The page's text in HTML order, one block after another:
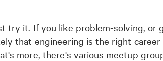
try it. If you like problem-solving, or
that engineering is the right
more, there's various meetup